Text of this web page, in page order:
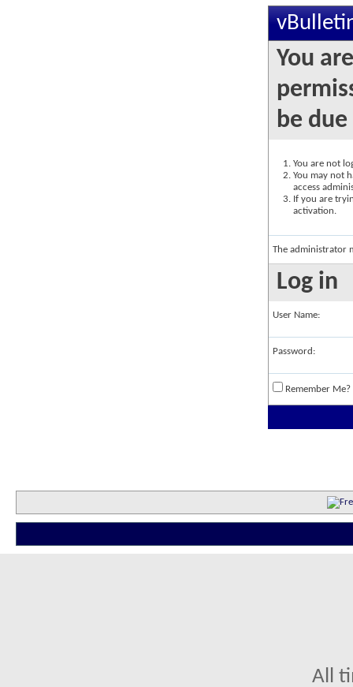
You
be
You are not
You may not
access
If you are
activation.
The administrator
Log in
User Name:
Password:
Remember Me?
All